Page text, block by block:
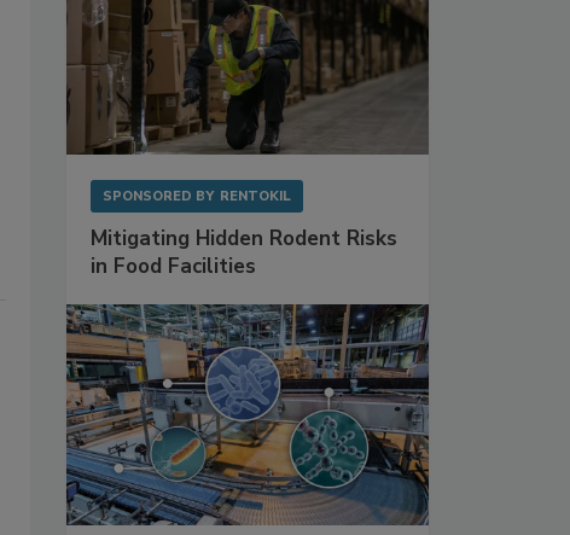
SPONSORED BY RENTOKIL
Mitigating Hidden Rodent Risks
in Food Facilities